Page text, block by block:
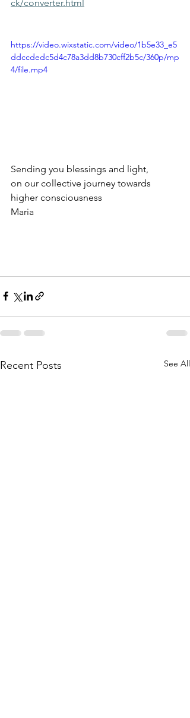
ck/converter.html
https://video.wixstatic.com/video/1b5e33_e5
ddccdedc5d4c78a3dd8b730cff2b5c/360p/mp
4/file.mp4
Sending you blessings and light,
on our collective journey towards
higher consciousness
Maria
Recent Posts See All